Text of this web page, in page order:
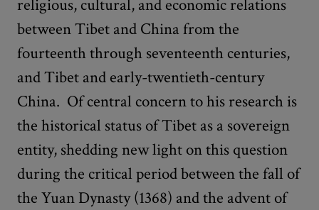
religious, cultural, and economic relations
between Tibet and China from the
fourteenth through seventeenth centuries,
and Tibet and early-twentieth-century
China. Of central concern to his research is
the historical status of Tibet as a sovereign
entity, shedding new light on this question
during the critical period between the fall of
the Yuan Dynasty (1368) and the advent of